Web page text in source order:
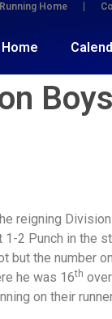
Home
Home
reigning
2 Punch in the
but the number
he was 16th
on their